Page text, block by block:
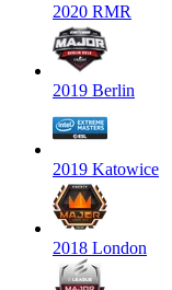
2020 RMR
2019 Berlin
2019 Katowice
2018 London